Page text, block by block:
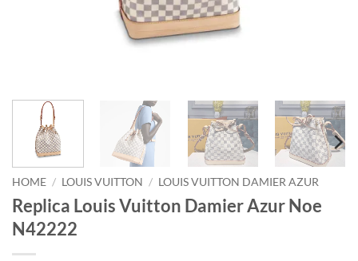
HOME / LOUIS VUITTON / LOUIS VUITTON DAMIER AZUR
Replica Louis Vuitton Damier Azur Noe
N42222